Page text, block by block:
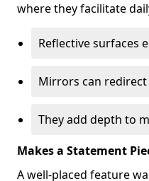
where they facilitate
Reflective surfaces
Mirrors can redirect
They add depth to
Makes a Statement
A well-placed feature